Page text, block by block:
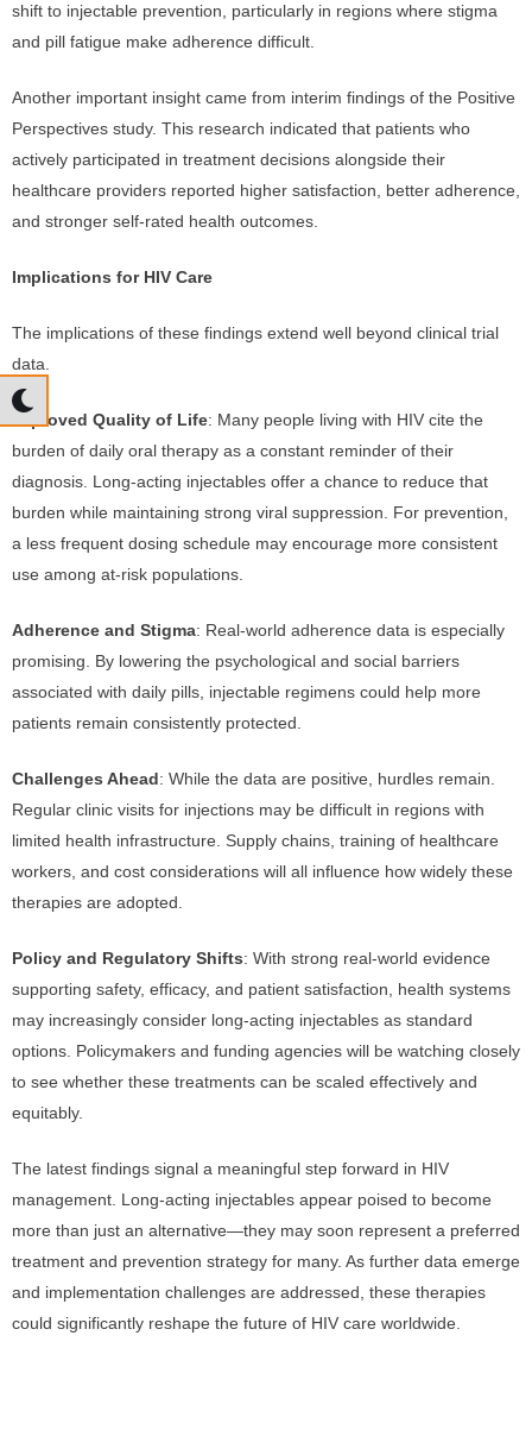
shift to injectable prevention, particularly in regions where stigma
and pill fatigue make adherence difficult.
Another important insight came from interim findings of the Positive
Perspectives study. This research indicated that patients who
actively participated in treatment decisions alongside their
healthcare providers reported higher satisfaction, better adherence,
and stronger self-rated health outcomes.
Implications for HIV Care
The implications of these findings extend well beyond clinical trial
data.
Improved Quality of Life: Many people living with HIV cite the
burden of daily oral therapy as a constant reminder of their
diagnosis. Long-acting injectables offer a chance to reduce that
burden while maintaining strong viral suppression. For prevention,
a less frequent dosing schedule may encourage more consistent
use among at-risk populations.
Adherence and Stigma: Real-world adherence data is especially
promising. By lowering the psychological and social barriers
associated with daily pills, injectable regimens could help more
patients remain consistently protected.
Challenges Ahead: While the data are positive, hurdles remain.
Regular clinic visits for injections may be difficult in regions with
limited health infrastructure. Supply chains, training of healthcare
workers, and cost considerations will all influence how widely these
therapies are adopted.
Policy and Regulatory Shifts: With strong real-world evidence
supporting safety, efficacy, and patient satisfaction, health systems
may increasingly consider long-acting injectables as standard
options. Policymakers and funding agencies will be watching closely
to see whether these treatments can be scaled effectively and
equitably.
The latest findings signal a meaningful step forward in HIV
management. Long-acting injectables appear poised to become
more than just an alternative—they may soon represent a preferred
treatment and prevention strategy for many. As further data emerge
and implementation challenges are addressed, these therapies
could significantly reshape the future of HIV care worldwide.